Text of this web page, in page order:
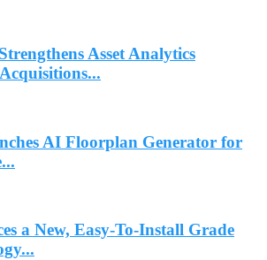
Asset Analytics
AI Floorplan Generator for
a New, Easy-To-Install Grade